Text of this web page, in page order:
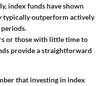
index funds have shown
typically outperform actively
or those with little time to
provide a straightforward
that investing in index